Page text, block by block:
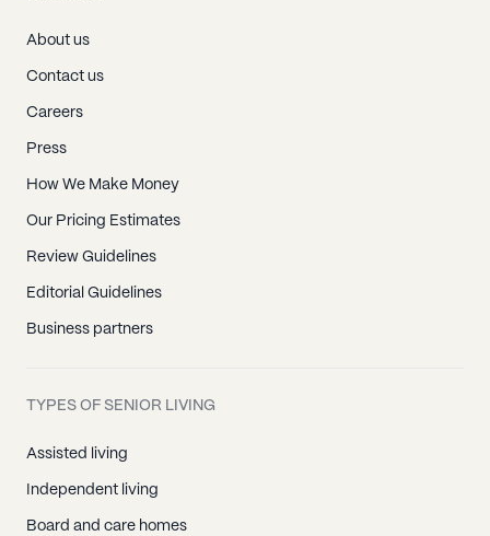
About us
Contact us
Careers
Press
How We Make Money
Our Pricing Estimates
Review Guidelines
Editorial Guidelines
Business partners
TYPES OF SENIOR LIVING
Assisted living
Independent living
Board and care homes